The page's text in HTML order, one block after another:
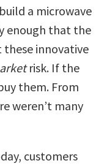
a microwave
enough that the
these innovative
risk. If the
them. From
weren’t many
customers